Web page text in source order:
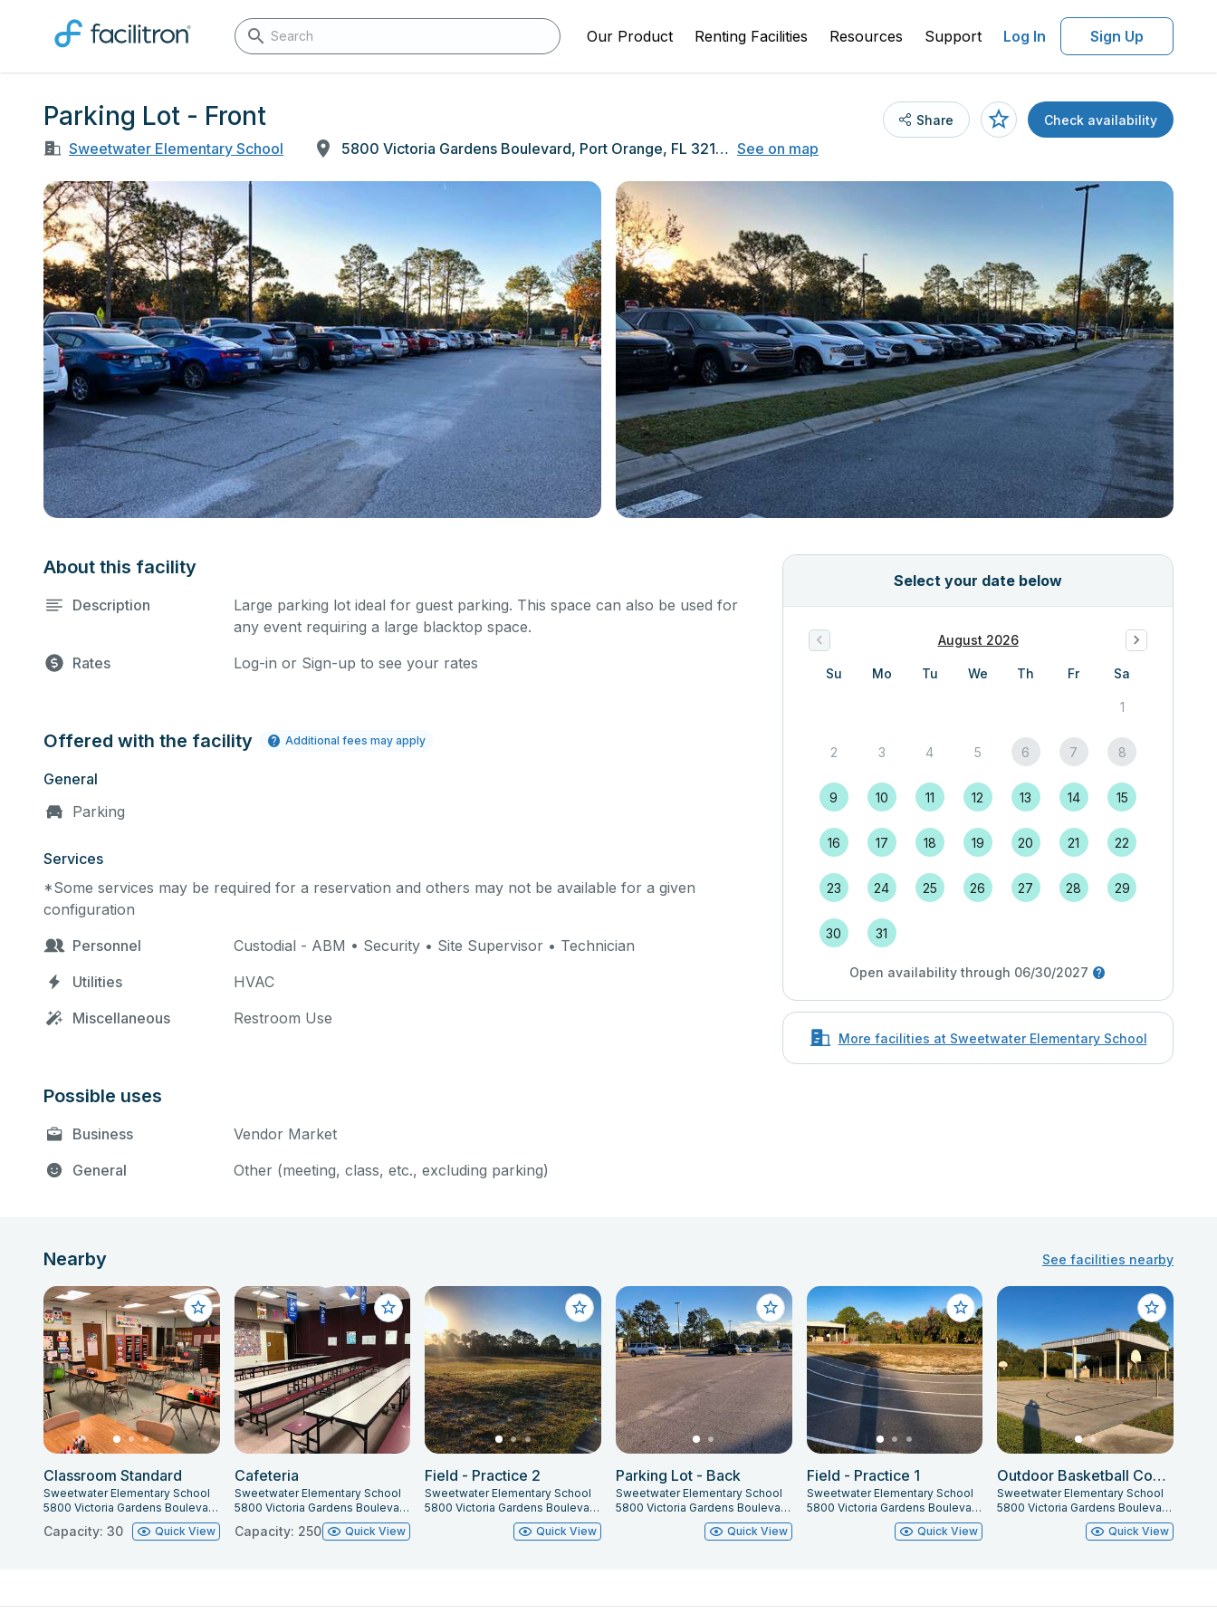
Our Product Renting Facilities Resources Support Log In Sign Up
Parking Lot - Front
Sweetwater Elementary School 5800 Victoria Gardens Boulevard, Port Orange, FL 32127 See on map
Share Check availability
About this facility
Description
Large parking lot ideal for guest parking. This space can also be used for
any event requiring a large blacktop space.
Rates
Log-in or Sign-up to see your rates
Offered with the facility Additional fees may apply
General
Parking
Services
*Some services may be required for a reservation and others may not be available for a given
configuration
Personnel
Custodial - ABM • Security • Site Supervisor • Technician
Utilities
HVAC
Miscellaneous
Restroom Use
Possible uses
Business
Vendor Market
General
Other (meeting, class, etc., excluding parking)
Select your date below
August 2026
Su Mo Tu We Th Fr Sa
1
2 3 4 5 6 7 8
9 10 11 12 13 14 15
16 17 18 19 20 21 22
23 24 25 26 27 28 29
30 31
Open availability through 06/30/2027
More facilities at Sweetwater Elementary School
Nearby See facilities nearby
Classroom Standard
Sweetwater Elementary School
5800 Victoria Gardens Boulevard, Port Orange, FL 32127
Capacity: 30 Quick View
Cafeteria
Sweetwater Elementary School
5800 Victoria Gardens Boulevard, Port Orange, FL 32127
Capacity: 250 Quick View
Field - Practice 2
Sweetwater Elementary School
5800 Victoria Gardens Boulevard, Port Orange, FL 32127
Quick View
Parking Lot - Back
Sweetwater Elementary School
5800 Victoria Gardens Boulevard, Port Orange, FL 32127
Quick View
Field - Practice 1
Sweetwater Elementary School
5800 Victoria Gardens Boulevard, Port Orange, FL 32127
Quick View
Outdoor Basketball Courts
Sweetwater Elementary School
5800 Victoria Gardens Boulevard, Port Orange, FL 32127
Quick View